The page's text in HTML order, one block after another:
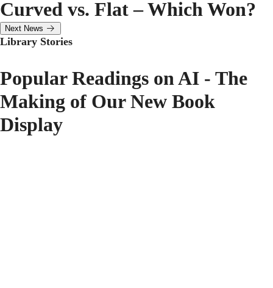
Curved vs. Flat – Which Won?
Next News
Library Stories
Popular Readings on AI - The
Making of Our New Book
Display